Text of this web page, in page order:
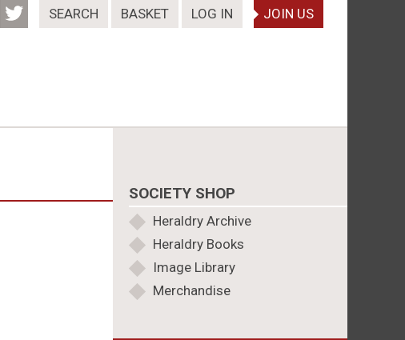
SEARCH BASKET LOG IN JOIN US
SOCIETY SHOP
Heraldry Archive
Heraldry Books
Image Library
Merchandise